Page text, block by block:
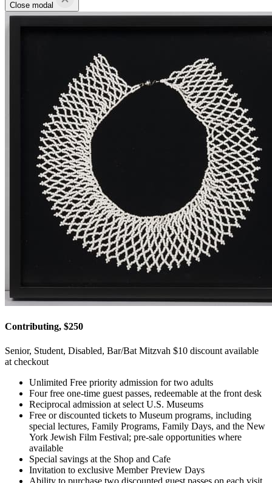
Close modal
Contributing, $250
Senior, Student, Disabled, Bar/Bat Mitzvah $10 discount available
at checkout
Unlimited Free priority admission for two adults
Four free one-time guest passes, redeemable at the front desk
Reciprocal admission at select U.S. Museums
Free or discounted tickets to Museum programs, including
special lectures, Family Programs, Family Days, and the New
York Jewish Film Festival; pre-sale opportunities where
available
Special savings at the Shop and Cafe
Invitation to exclusive Member Preview Days
Ability to purchase two discounted guest passes on each visit